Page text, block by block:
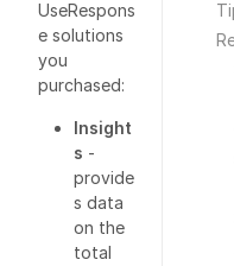
UseRespons
e solutions
you
purchased:
Insight
s -
provide
s data
on the
total